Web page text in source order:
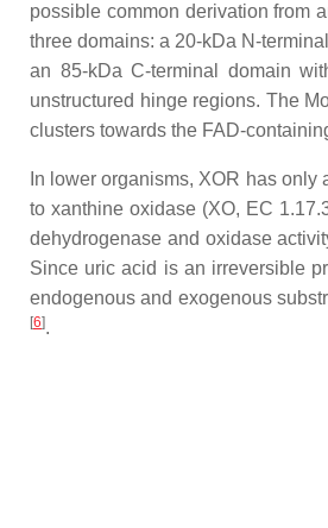
possible common derivation from
three domains: a 20-kDa N-
an 85-kDa C-terminal domain
unstructured hinge regions. The
clusters towards the FAD-
In lower organisms, XOR has
to xanthine oxidase (XO, EC
dehydrogenase and oxidase
Since uric acid is an irreversible
endogenous and exogenous
[6].